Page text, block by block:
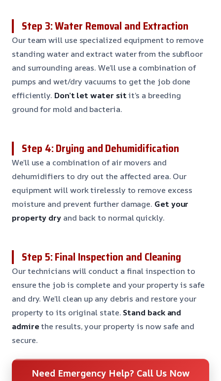
Step 3: Water Removal and Extraction
Our team will use specialized equipment to remove
standing water and extract water from the subfloor
and surrounding areas. We’ll use a combination of
pumps and wet/dry vacuums to get the job done
efficiently. Don’t let water sitit’s a breeding
ground for mold and bacteria.
Step 4: Drying and Dehumidification
We’ll use a combination of air movers and
dehumidifiers to dry out the affected area. Our
equipment will work tirelessly to remove excess
moisture and prevent further damage. Get your
property dry and back to normal quickly.
Step 5: Final Inspection and Cleaning
Our technicians will conduct a final inspection to
ensure the job is complete and your property is safe
and dry. We’ll clean up any debris and restore your
property to its original state. Stand back and
admirethe results, your property is now safe and
secure.
Need Emergency Help? Call Us Now